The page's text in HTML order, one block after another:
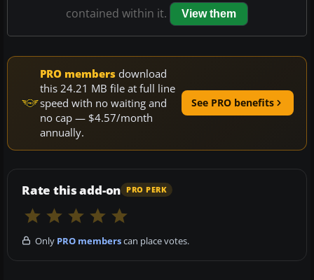
contained within it.
View them
PRO members download
this 24.21 MB file at full line
speed with no waiting and
no cap — $4.57/month
annually.
See PRO benefits
Rate this add-on PRO PERK
Only PRO memberscan place votes.